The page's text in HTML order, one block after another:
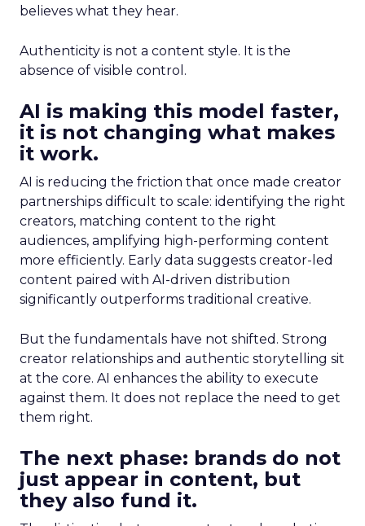
believes what they hear.
Authenticity is not a content style. It is the
absence of visible control.
AI is making this model faster,
it is not changing what makes
it work.
AI is reducing the friction that once made creator
partnerships difficult to scale: identifying the right
creators, matching content to the right
audiences, amplifying high-performing content
more efficiently. Early data suggests creator-led
content paired with AI-driven distribution
significantly outperforms traditional creative.
But the fundamentals have not shifted. Strong
creator relationships and authentic storytelling sit
at the core. AI enhances the ability to execute
against them. It does not replace the need to get
them right.
The next phase: brands do not
just appear in content, but
they also fund it.